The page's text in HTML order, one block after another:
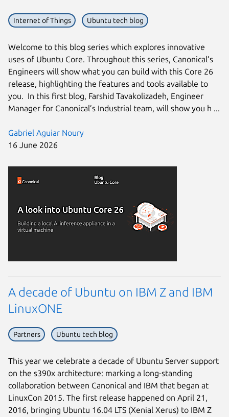
Gabriel Aguiar Noury
16 June 2026
Internet of Things Ubuntu tech blog
Welcome to this blog series which explores innovative
uses of Ubuntu Core. Throughout this series, Canonical’s
Engineers will show what you can build with this Core 26
release, highlighting the features and tools available to
you. In this first blog, Farshid Tavakolizadeh, Engineer
Manager for Canonical’s Industrial team, will show you h ...
A decade of Ubuntu on IBM Z and IBM
LinuxONE
Partners Ubuntu tech blog
This year we celebrate a decade of Ubuntu Server support
on the s390x architecture: marking a long-standing
collaboration between Canonical and IBM that began at
LinuxCon 2015. The first release happened on April 21,
2016, bringing Ubuntu 16.04 LTS (Xenial Xerus) to IBM Z